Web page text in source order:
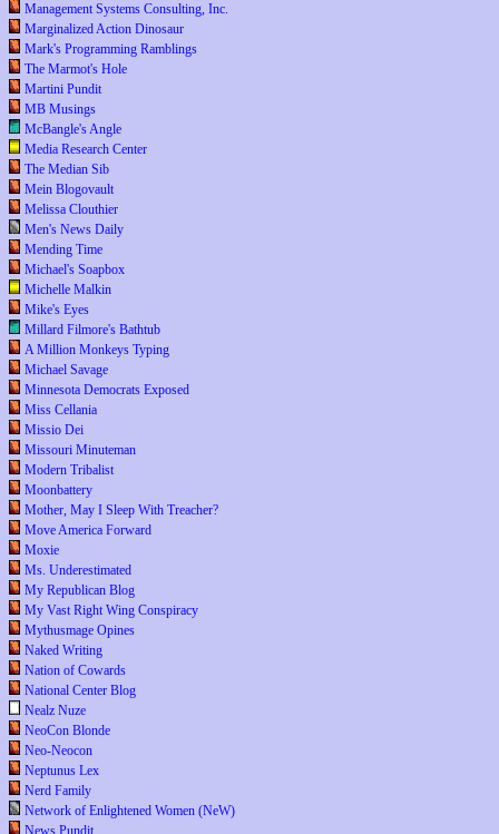
Management Systems Consulting, Inc.
Marginalized Action Dinosaur
Mark's Programming Ramblings
The Marmot's Hole
Martini Pundit
MB Musings
McBangle's Angle
Media Research Center
The Median Sib
Mein Blogovault
Melissa Clouthier
Men's News Daily
Mending Time
Michael's Soapbox
Michelle Malkin
Mike's Eyes
Millard Filmore's Bathtub
A Million Monkeys Typing
Michael Savage
Minnesota Democrats Exposed
Miss Cellania
Missio Dei
Missouri Minuteman
Modern Tribalist
Moonbattery
Mother, May I Sleep With Treacher?
Move America Forward
Moxie
Ms. Underestimated
My Republican Blog
My Vast Right Wing Conspiracy
Mythusmage Opines
Naked Writing
Nation of Cowards
National Center Blog
Nealz Nuze
NeoCon Blonde
Neo-Neocon
Neptunus Lex
Nerd Family
Network of Enlightened Women (NeW)
News Pundit